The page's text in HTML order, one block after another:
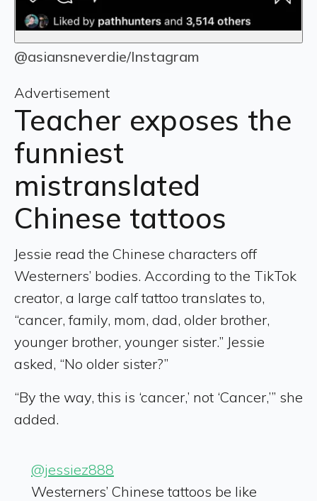
@asiansneverdie/Instagram
Advertisement
Teacher exposes the
funniest
mistranslated
Chinese tattoos
Jessie read the Chinese characters off
Westerners’ bodies. According to the TikTok
creator, a large calf tattoo translates to,
“cancer, family, mom, dad, older brother,
younger brother, younger sister.” Jessie
asked, “No older sister?”
“By the way, this is ‘cancer,’ not ‘Cancer,’” she
added.
@jessiez888
Westerners’ Chinese tattoos be like